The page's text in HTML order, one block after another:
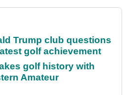
Trump club questions
golf achievement
golf history with
Amateur